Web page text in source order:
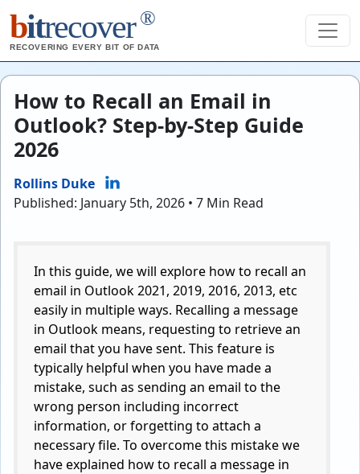
bitrecover ®
RECOVERING EVERY BIT OF DATA
How to Recall an Email in
Outlook? Step-by-Step Guide
2026
Rollins Duke
Published: January 5th, 2026 • 7 Min Read
In this guide, we will explore how to recall an
email in Outlook 2021, 2019, 2016, 2013, etc
easily in multiple ways. Recalling a message
in Outlook means, requesting to retrieve an
email that you have sent. This feature is
typically helpful when you have made a
mistake, such as sending an email to the
wrong person including incorrect
information, or forgetting to attach a
necessary file. To overcome this mistake we
have explained how to recall a message in